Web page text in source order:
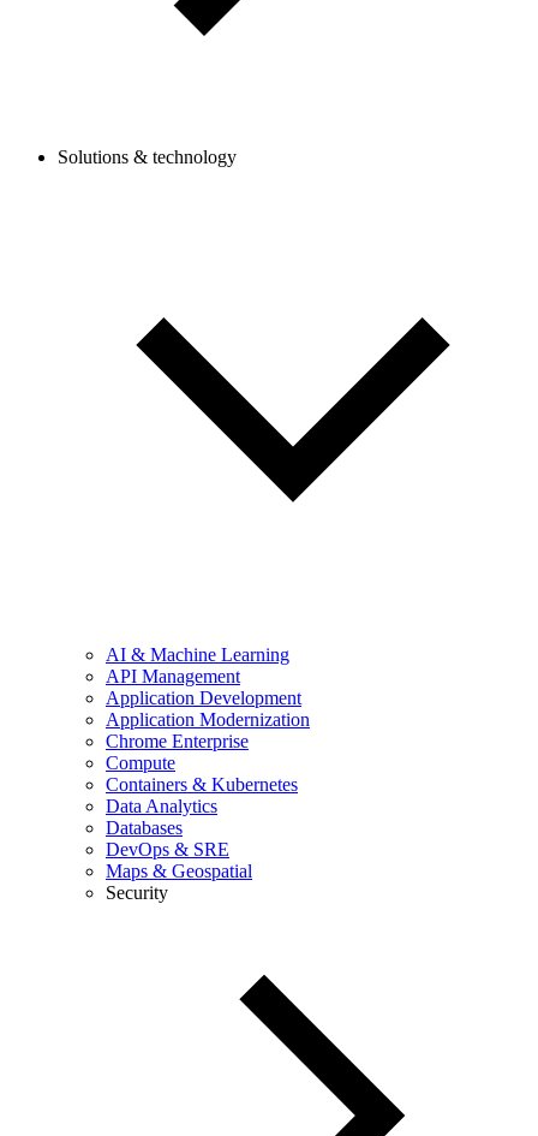
Solutions & technology
AI & Machine Learning
API Management
Application Development
Application Modernization
Chrome Enterprise
Compute
Containers & Kubernetes
Data Analytics
Databases
DevOps & SRE
Maps & Geospatial
Security